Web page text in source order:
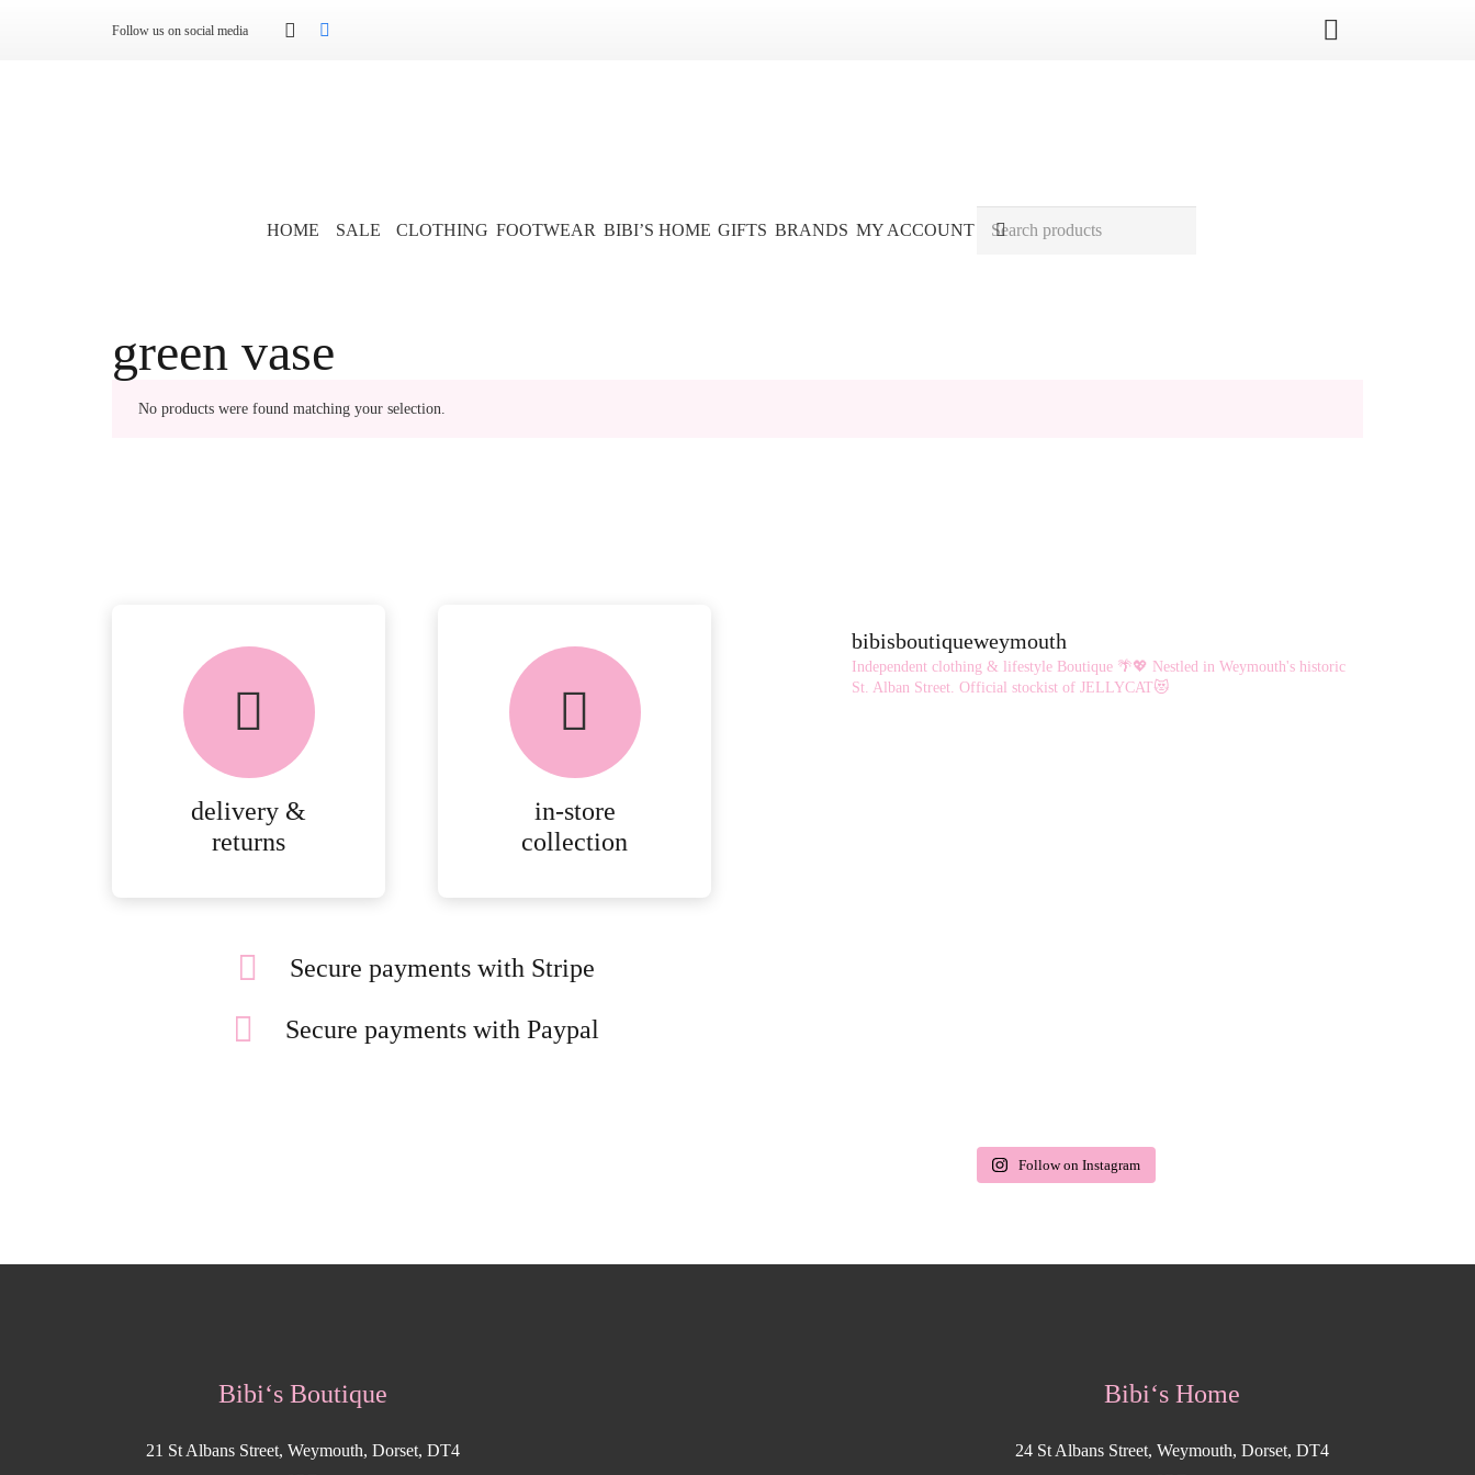
Follow us on social media
HOME SALE CLOTHING FOOTWEAR BIBI’S HOME GIFTS BRANDS MY ACCOUNT
green vase
No products were found matching your selection.
delivery &
returns
in-store
collection
Secure payments with Stripe
Secure payments with Paypal
bibisboutiqueweymouth
Independent clothing & lifestyle Boutique 🌴💖 Nestled in Weymouth's historic
St. Alban Street. Official stockist of JELLYCAT😻
Follow on Instagram
Bibi‘s Boutique
21 St Albans Street, Weymouth, Dorset, DT4
Bibi‘s Home
24 St Albans Street, Weymouth, Dorset, DT4